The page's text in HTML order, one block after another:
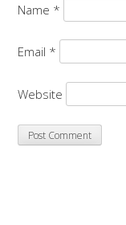
Name *
Email *
Website